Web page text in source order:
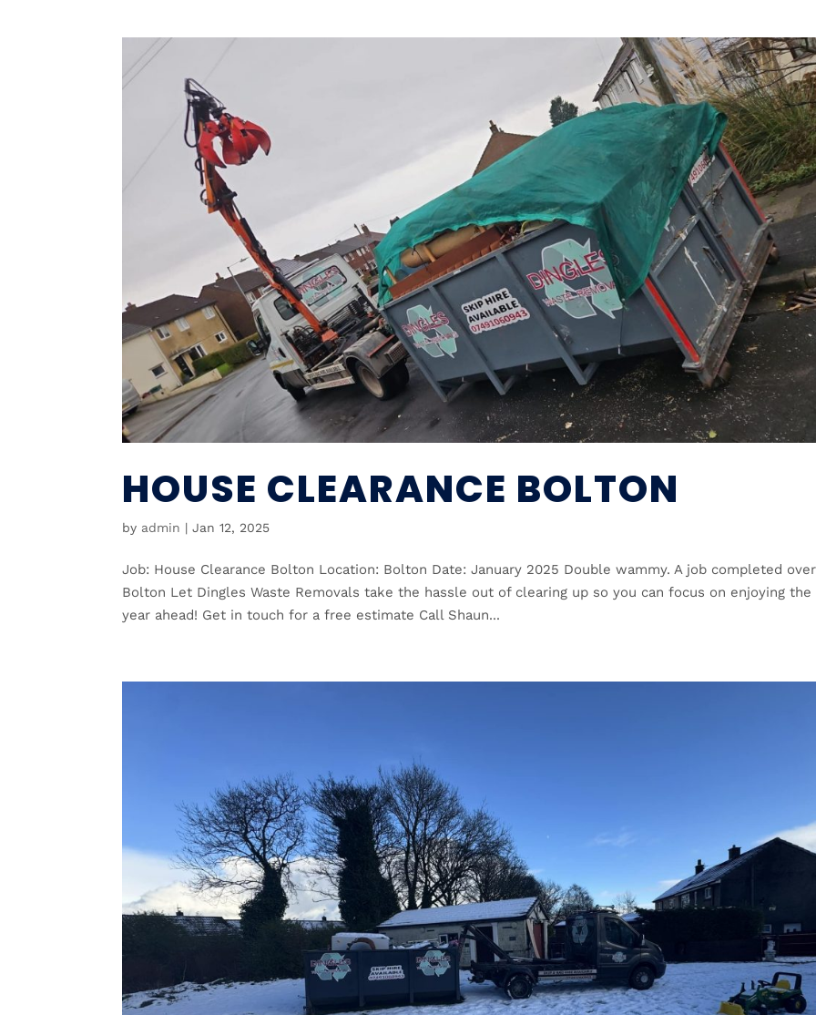
HOUSE CLEARANCE BOLTON
by admin |Jan 12, 2025
Job: House Clearance Bolton Location: Bolton Date: January 2025 Double wammy. A job completed
Bolton Let Dingles Waste Removals take the hassle out of clearing up so you can focus on enjoying the
year ahead! Get in touch for a free estimate Call Shaun...